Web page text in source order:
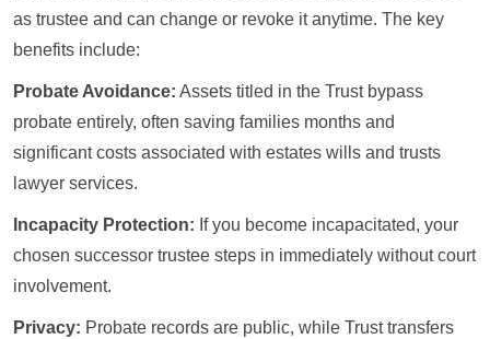
as trustee and can change or revoke it anytime. The key
benefits include:
Probate Avoidance: Assets titled in the Trust bypass
probate entirely, often saving families months and
significant costs associated with estates wills and trusts
lawyer services.
Incapacity Protection: If you become incapacitated, your
chosen successor trustee steps in immediately without court
involvement.
Privacy: Probate records are public, while Trust transfers